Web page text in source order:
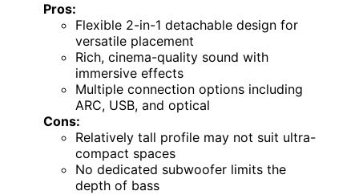
Pros:
Flexible 2-in-1 detachable design for
versatile placement
Rich, cinema-quality sound with
immersive effects
Multiple connection options including
ARC, USB, and optical
Cons:
Relatively tall profile may not suit ultra-
compact spaces
No dedicated subwoofer limits the
depth of bass